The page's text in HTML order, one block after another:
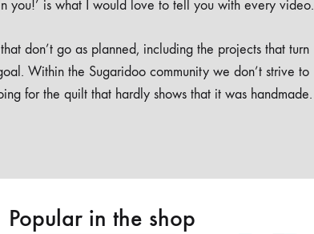
you!’ is what I would love to tell you with every video.
don’t go as planned, including the projects that turn
Within the Sugaridoo community we don’t strive to
for the quilt that hardly shows that it was handmade.
Popular in the shop